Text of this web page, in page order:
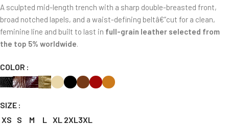
A sculpted mid-length trench with a sharp double-breasted front,
broad notched lapels, and a waist-defining beltâ€”cut for a clean,
feminine line and built to last in full-grain leather selected from
the top 5% worldwide.
COLOR
SIZE
XS
S M L XL 2XL3XL